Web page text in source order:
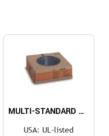
MULTI-STANDARD SC 2.1
USA: UL-listed